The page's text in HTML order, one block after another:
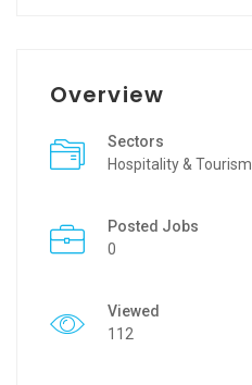
Overview
Sectors
Hospitality & Tourism
Posted Jobs
0
Viewed
112